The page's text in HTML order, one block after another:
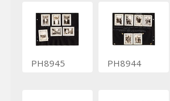
PH8945 PH8944